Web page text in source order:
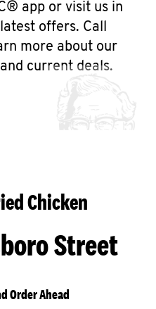
app or visit us in
offers. Call
more about our
current deals.
Chicken
Street
Order Ahead